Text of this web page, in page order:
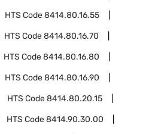
HTS Code8414.80.16.55
HTS Code8414.80.16.70
HTS Code8414.80.16.80
HTS Code8414.80.16.90
HTS Code8414.80.20.15
HTS Code8414.90.30.00